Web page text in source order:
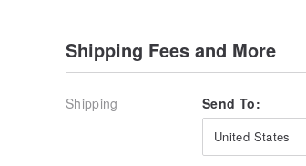
Shipping Fees and More
Shipping Send To:
United States